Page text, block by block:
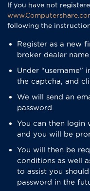
If you have not
following the
Register as a new
broker dealer name.
​Under “username”
the captcha, and
We will send an
password.
​You can then login
and you will be
You will then be
conditions as well
to assist you
password in the